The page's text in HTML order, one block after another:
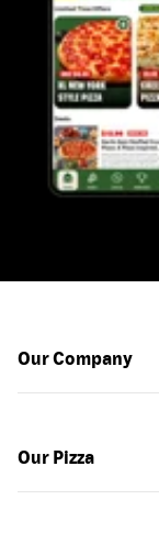
Our Company
Our Pizza